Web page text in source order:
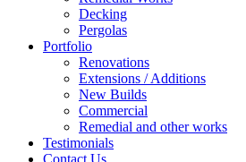
Decking
Pergolas
Portfolio
Renovations
Extensions / Additions
New Builds
Commercial
Remedial and other works
Testimonials
Contact Us